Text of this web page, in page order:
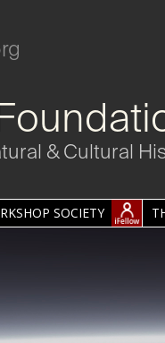
& Cultural
SOCIETY